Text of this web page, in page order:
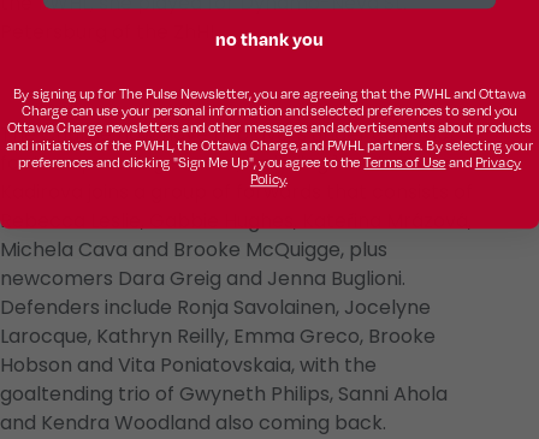
Petersburg of the ZhHL.
The Charge now have 17 players under contract
for the upcoming season, including 15 returnees.
Kadirova joins a group of forwards that consists of
Rebecca Leslie, Gabbie Hughes, Kateřina Mrázová,
Michela Cava and Brooke McQuigge, plus
newcomers Dara Greig and Jenna Buglioni.
Defenders include Ronja Savolainen, Jocelyne
Larocque, Kathryn Reilly, Emma Greco, Brooke
Hobson and Vita Poniatovskaia, with the
goaltending trio of Gwyneth Philips, Sanni Ahola
and Kendra Woodland also coming back.
no thank you
By signing up for The Pulse Newsletter, you are agreeing that the PWHL and Ottawa
Charge can use your personal information and selected preferences to send you
Ottawa Charge newsletters and other messages and advertisements about products
and initiatives of the PWHL, the Ottawa Charge, and PWHL partners. By selecting your
preferences and clicking "Sign Me Up", you agree to theTerms of Use and Privacy
Policy.